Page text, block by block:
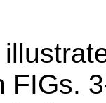
FIGs.